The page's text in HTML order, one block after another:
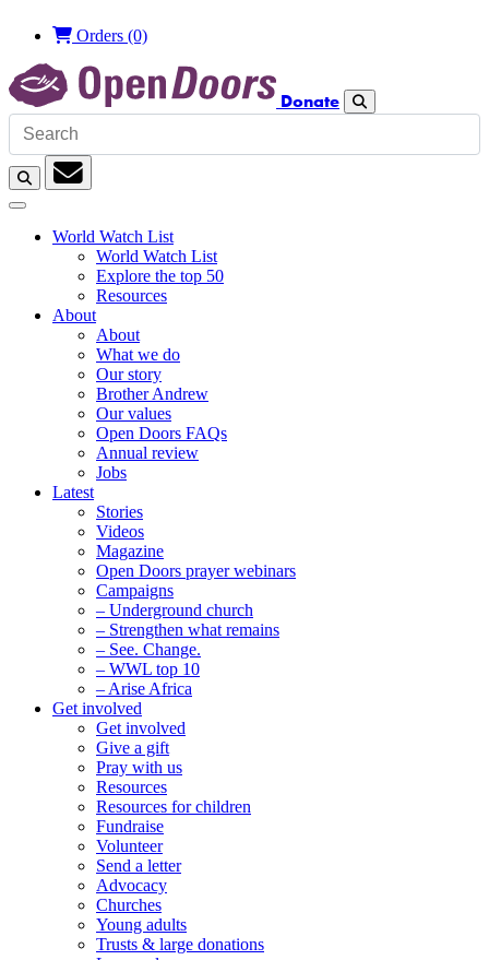
Orders (0)
Donate
Search
SearchSubscription
World Watch List
World Watch List
Explore the top 50
Resources
About
About
What we do
Our story
Brother Andrew
Our values
Open Doors FAQs
Annual review
Jobs
Latest
Stories
Videos
Magazine
Open Doors prayer webinars
Campaigns
– Underground church
– Strengthen what remains
– See. Change.
– WWL top 10
– Arise Africa
Get involved
Get involved
Give a gift
Pray with us
Resources
Resources for children
Fundraise
Volunteer
Send a letter
Advocacy
Churches
Young adults
Trusts & large donations